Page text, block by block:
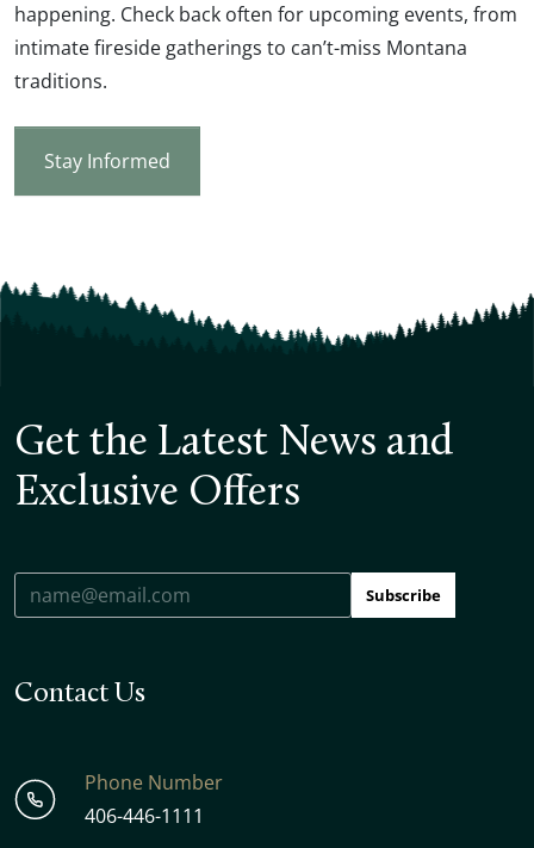
happening. Check back often for upcoming events, from
intimate fireside gatherings to can’t-miss Montana
traditions.
Stay Informed
Get the Latest News and
Exclusive Offers
Subscribe
Contact Us
Phone Number
406-446-1111